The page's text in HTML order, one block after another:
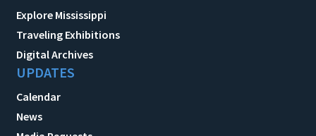
Explore Mississippi
Traveling Exhibitions
Digital Archives
UPDATES
Calendar
News